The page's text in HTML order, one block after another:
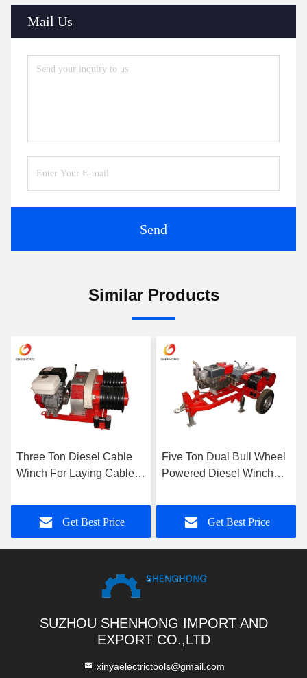
Mail Us
Send
Similar Products
Three Ton Diesel Cable
Winch For Laying Cable
Get Best Price
Five Ton Dual Bull Wheel
Powered Diesel Winch
Tensioning Lines
Get Best Price
SUZHOU SHENHONG IMPORT AND
EXPORT CO.,LTD
xinyaelectrictools@gmail.com